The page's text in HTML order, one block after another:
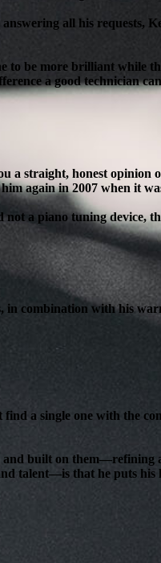
all his requests,
to be more brilliant while
a good technician
straight, honest opinion
again in 2007 when it
a piano tuning device,
combination with his
a single one with the
built on them—refining
talent—is that he puts